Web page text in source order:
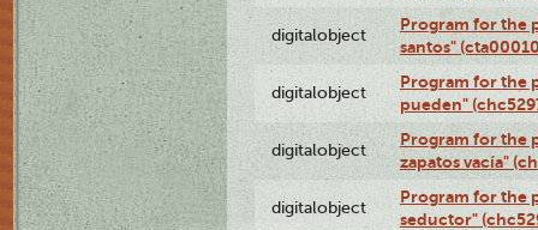
digitalobject
Program for the
santos"
digitalobject
Program for the
pueden"
digitalobject
Program for the
zapatos vacía"
digitalobject
Program for the
seductor"